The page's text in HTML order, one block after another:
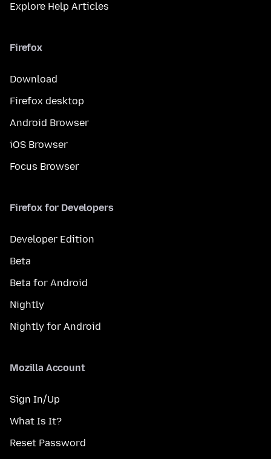
Explore Help Articles
Firefox
Download
Firefox desktop
Android Browser
iOS Browser
Focus Browser
Firefox for Developers
Developer Edition
Beta
Beta for Android
Nightly
Nightly for Android
Mozilla Account
Sign In/Up
What Is It?
Reset Password